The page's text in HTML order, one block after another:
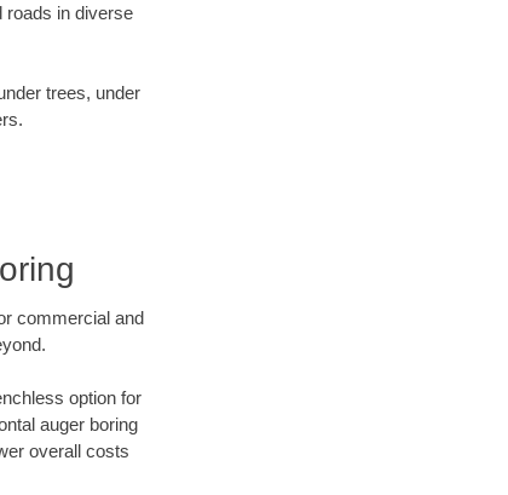
roads in diverse
trees, under
commercial and
option for
auger boring
overall costs